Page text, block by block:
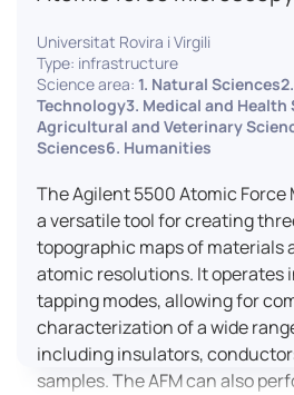
Universitat Rovira i Virgili
Type: infrastructure
Science area: 1. Natural
Technology3. Medical and Health
Agricultural and Veterinary
Sciences6. Humanities
The Agilent 5500 Atomic Force
a versatile tool for creating
topographic maps of materials
atomic resolutions. It operates
tapping modes, allowing for
characterization of a wide
including insulators,
samples. The AFM can also